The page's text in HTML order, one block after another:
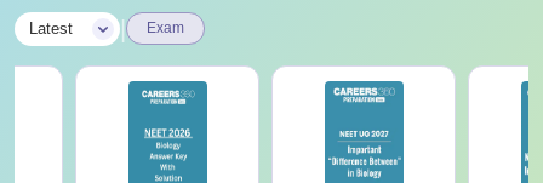
Latest Exam